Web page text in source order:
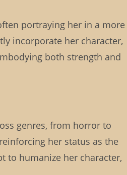
portraying her in a more
incorporate her character,
both strength and
genres, from horror to
her status as the
to humanize her character,